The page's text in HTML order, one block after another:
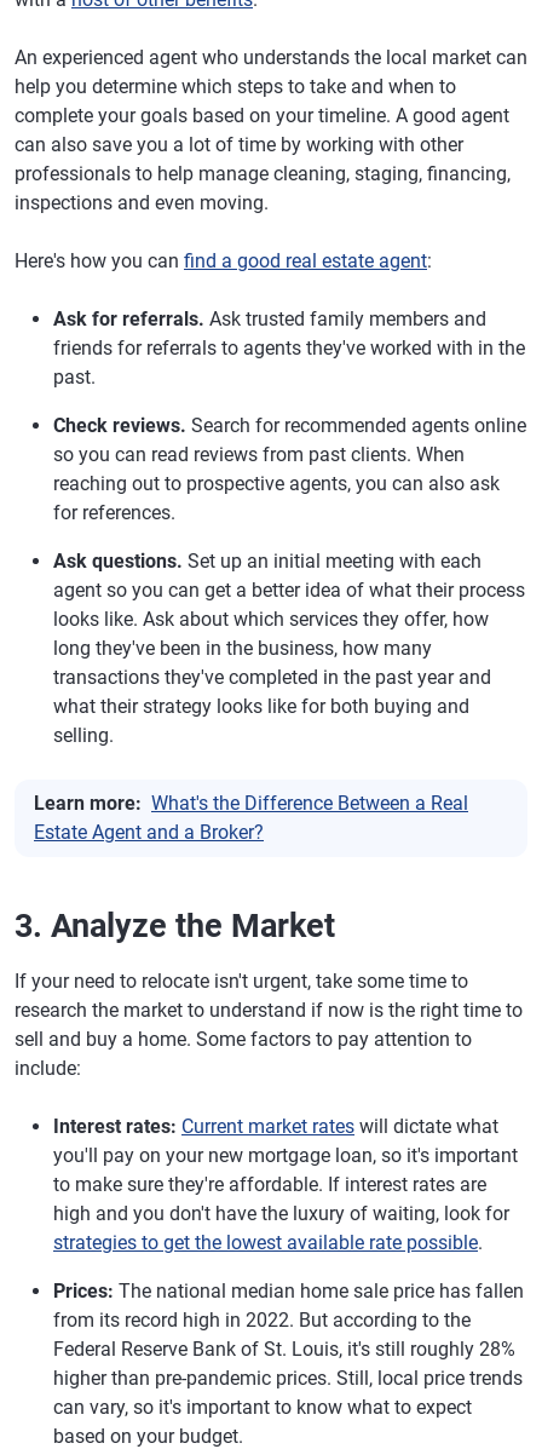
An experienced agent who understands the local market can
help you determine which steps to take and when to
complete your goals based on your timeline. A good agent
can also save you a lot of time by working with other
professionals to help manage cleaning, staging, financing,
inspections and even moving.
Here's how you can find a good real estate agent:
Ask for referrals. Ask trusted family members and
friends for referrals to agents they've worked with in the
past.
Check reviews. Search for recommended agents online
so you can read reviews from past clients. When
reaching out to prospective agents, you can also ask
for references.
Ask questions. Set up an initial meeting with each
agent so you can get a better idea of what their process
looks like. Ask about which services they offer, how
long they've been in the business, how many
transactions they've completed in the past year and
what their strategy looks like for both buying and
selling.
Learn more: What's the Difference Between a Real
Estate Agent and a Broker?
3. Analyze the Market
If your need to relocate isn't urgent, take some time to
research the market to understand if now is the right time to
sell and buy a home. Some factors to pay attention to
include:
Interest rates: Current market rates will dictate what
you'll pay on your new mortgage loan, so it's important
to make sure they're affordable. If interest rates are
high and you don't have the luxury of waiting, look for
strategies to get the lowest available rate possible.
Prices: The national median home sale price has fallen
from its record high in 2022. But according to the
Federal Reserve Bank of St. Louis, it's still roughly 28%
higher than pre-pandemic prices. Still, local price trends
can vary, so it's important to know what to expect
based on your budget.